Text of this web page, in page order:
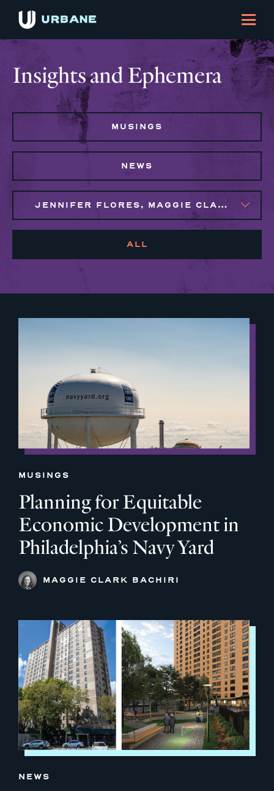
Insights and Ephemera
MUSINGS
NEWS
JENNIFER FLORES, MAGGIE CLARK BACHIRI, SYLVIE GALLIER HOWARD
ALL
MUSINGS
Planning for Equitable
Economic Development in
Philadelphia’s Navy Yard
MAGGIE CLARK BACHIRI
NEWS